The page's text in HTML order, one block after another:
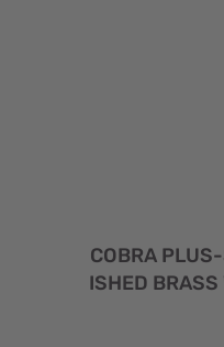
COBRA
ISHED